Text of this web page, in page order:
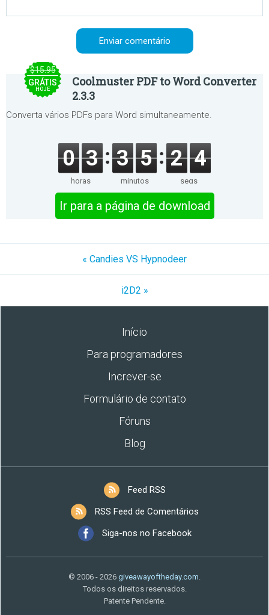
$15.95
GRÁTIS
HOJE
Coolmuster PDF to Word Converter
2.3.3
Converta vários PDFs para Word simultaneamente.
0 3
horas
3 5
minutos
2 4
segs
Ir para a página de download
« Candies VS Hypnodeer
i2D2 »
Início
Para programadores
Increver-se
Formulário de contato
Fóruns
Blog
Feed RSS
RSS Feed de Comentários
Siga-nos no Facebook
© 2006 - 2026 giveawayoftheday.com.
Todos os direitos reservados.
Patente Pendente.